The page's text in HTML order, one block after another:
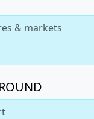
& markets